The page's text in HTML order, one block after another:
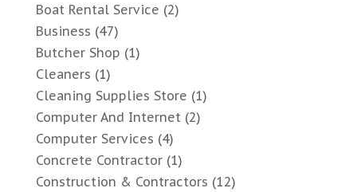
Boat Rental Service (2)
Business (47)
Butcher Shop (1)
Cleaners (1)
Cleaning Supplies Store (1)
Computer And Internet (2)
Computer Services (4)
Concrete Contractor(1)
Construction & Contractors (12)